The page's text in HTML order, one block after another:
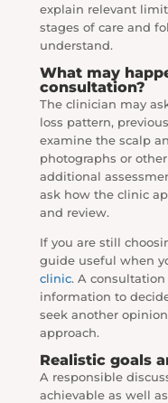
explain relevant
stages of care and
understand.
What may
consultation?
The clinician may
loss pattern,
examine the scalp
photographs or
additional
ask how the clinic
and review.
If you are still
guide useful when
clinic. A
information to
seek another
approach.
Realistic goals
A responsible
achievable as well